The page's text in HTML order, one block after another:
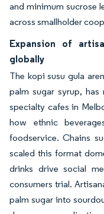
and minimum sucrose
across smallholder
Expansion of
globally
The kopi susu gula
palm sugar syrup,
specialty cafes in
how ethnic
foodservice. Chains
scaled this format
drinks drive social
consumers trial.
palm sugar into